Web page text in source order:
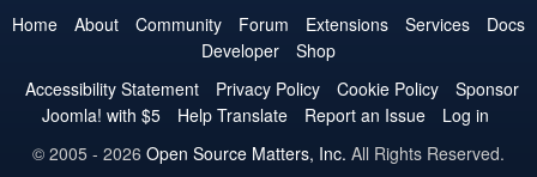
on
Twitter
on
Facebook
on
YouTube
on
LinkedIn
on
Pinterest
on on
Home About Community Forum Extensions Services
Docs
Developer
Shop
Accessibility Statement
Privacy Policy Cookie Policy
Sponsor
Joomla! with $5
Help Translate Report an Issue
Log in
© 2005 - 2026 Open Source Matters, Inc. All Rights Reserved.